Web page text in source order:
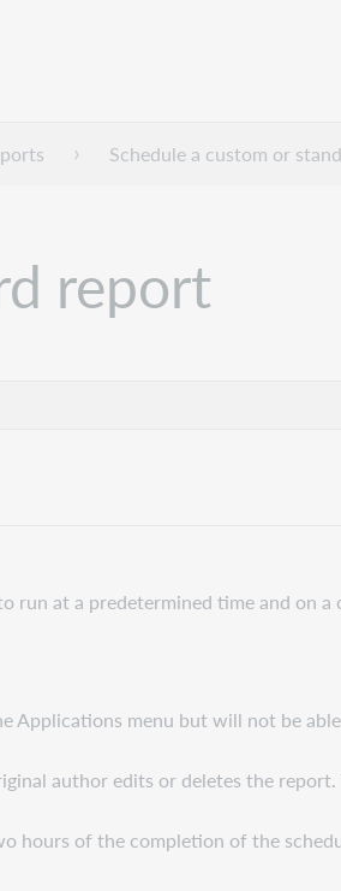
Schedule a custom or
report
at a predetermined time and on
Applications menu but will not be
author edits or deletes the
hours of the completion of the